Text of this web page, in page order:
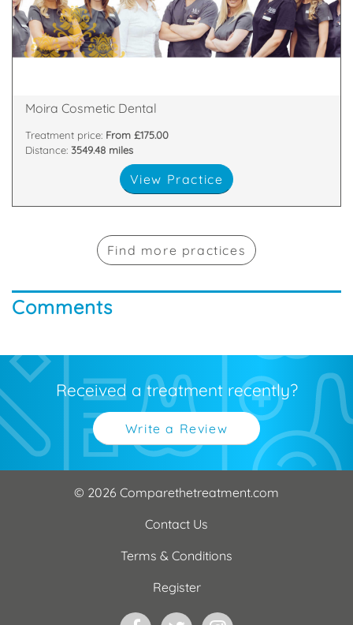
We have a dedicated, handpicked team of dentists
and nurses who are committed to providing the
highest standards. All of our team are passionate
Moira Cosmetic Dental
Treatment price: From £175.00
Distance: 3549.48 miles
View Practice
Find more practices
Comments
Received a treatment recently?
Write a Review
© 2026 Comparethetreatment.com
Contact Us
Terms & Conditions
Register
FacebookTwitterInstagram